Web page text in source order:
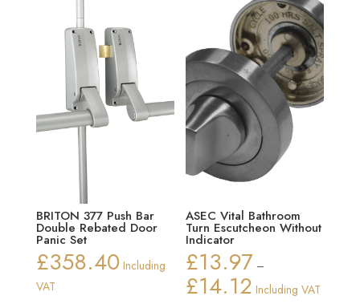
BRITON 377 Push Bar
Double Rebated Door
Panic Set
£358.40 Including
VAT
ASEC Vital Bathroom
Turn Escutcheon Without
Indicator
£13.97 –
£14.12 Price
Including VAT